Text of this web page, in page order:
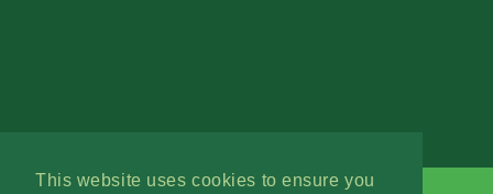
This website uses cookies to ensure you